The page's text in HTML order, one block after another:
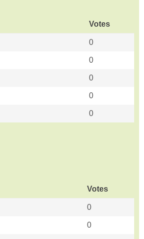
Votes
0
0
0
0
0
Votes
0
0